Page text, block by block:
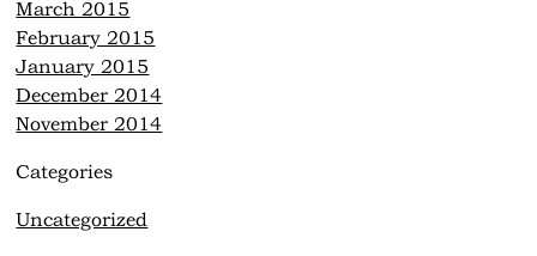
March 2015
February 2015
January 2015
December 2014
November 2014
Categories
Uncategorized